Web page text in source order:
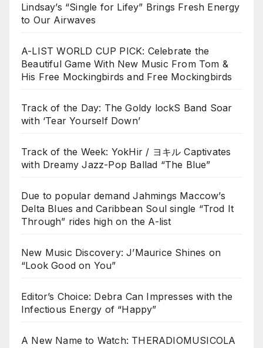
Lindsay’s “Single for Lifey” Brings Fresh Energy
to Our Airwaves
A-LIST WORLD CUP PICK: Celebrate the
Beautiful Game With New Music From Tom &
His Free Mockingbirds and Free Mockingbirds
Track of the Day: The Goldy lockS Band Soar
with ‘Tear Yourself Down’
Track of the Week: YokHir / ヨキル Captivates
with Dreamy Jazz-Pop Ballad “The Blue”
Due to popular demand Jahmings Maccow’s
Delta Blues and Caribbean Soul single “Trod It
Through” rides high on the A-list
New Music Discovery: J’Maurice Shines on
“Look Good on You”
Editor’s Choice: Debra Can Impresses with the
Infectious Energy of “Happy”
A New Name to Watch: THERADIOMUSICOLA